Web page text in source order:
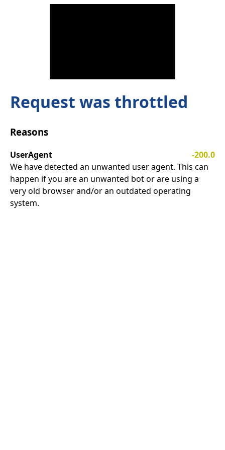
Request was throttled
Reasons
UserAgent
-200.0
We have detected an unwanted user agent. This can
happen if you are an unwanted bot or are using a
very old browser and/or an outdated operating
system.